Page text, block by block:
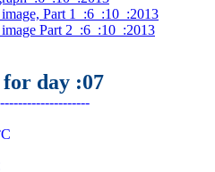
Part 1  :6  :10  :2013
Part 2  :6  :10  :2013
for day :07